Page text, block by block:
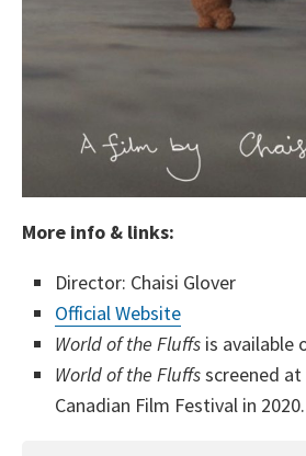
More info & links:
Director: Chaisi Glover
Official Website
World of the Fluffs is available
World of the Fluffsscreened
Canadian Film Festival in 2020.